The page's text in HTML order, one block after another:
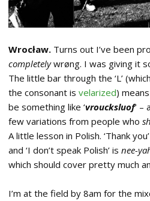
Wrocław. Turns out I’ve been
completelywrøng. I was giving it
The little bar through the ‘L’
the consonant is velarized)
be something like ‘vroucksluof‘ –
few variations from people who
A little lesson in Polish. ‘Thank
and ‘I don’t speak Polish’ is nee-
which should cover pretty much
I’m at the field by 8am for the